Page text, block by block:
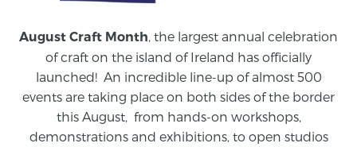
August Craft Month , the largest annual celebration
of craft on the island of Ireland has officially
launched! An incredible line-up of almost 500
events are taking place on both sides of the border
this August, from hands-on workshops,
demonstrations and exhibitions, to open studios